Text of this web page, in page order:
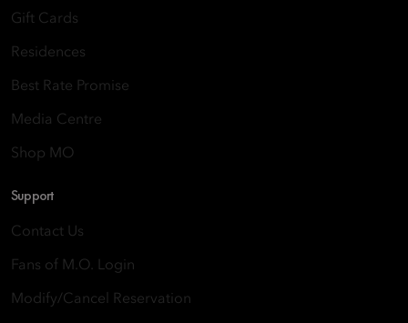
Gift Cards
Residences
Best Rate Promise
Media Centre
Shop MO
Support
Contact Us
Fans of M.O. Login
Modify/Cancel Reservation